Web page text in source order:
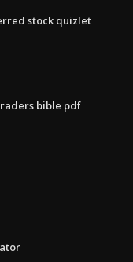
stock quizlet
bible pdf